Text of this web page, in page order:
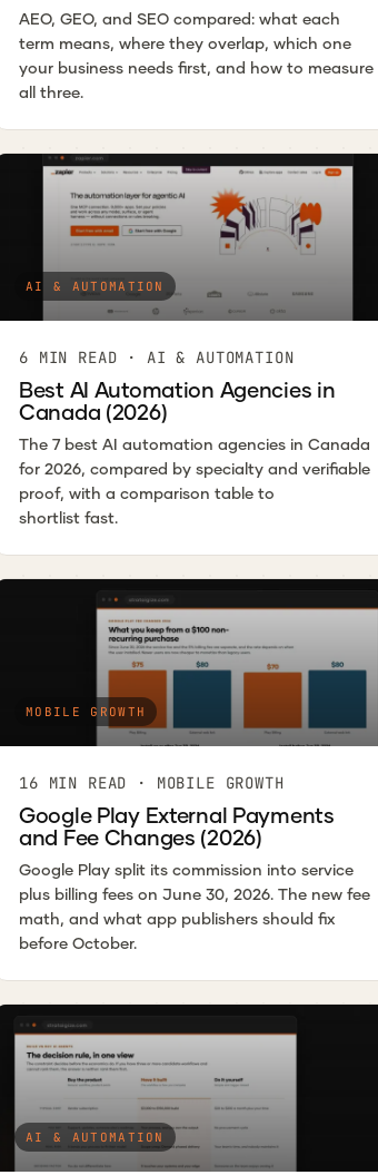
AEO, GEO, and SEO compared: what each
term means, where they overlap, which one
your business needs first, and how to measure
all three.
AI & AUTOMATION
6 MIN READ · AI & AUTOMATION
Best AI Automation Agencies in
Canada (2026)
The 7 best AI automation agencies in Canada
for 2026, compared by specialty and verifiable
proof, with a comparison table to
shortlist fast.
MOBILE GROWTH
16 MIN READ · MOBILE GROWTH
Google Play External Payments
and Fee Changes (2026)
Google Play split its commission into service
plus billing fees on June 30, 2026. The new fee
math, and what app publishers should fix
before October.
AI & AUTOMATION